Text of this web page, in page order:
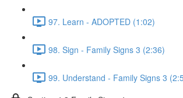
97. Learn - ADOPTED (1:02)
98. Sign - Family Signs 3 (2:36)
99. Understand - Family Signs 3